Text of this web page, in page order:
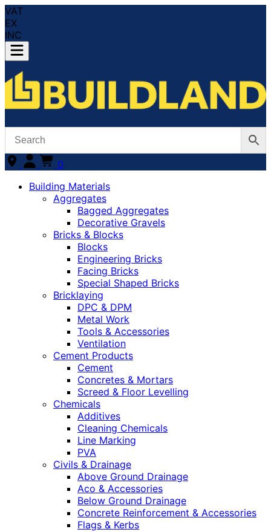
VAT
EX
INC
0
Building Materials
Aggregates
Bagged Aggregates
Decorative Gravels
Bricks & Blocks
Blocks
Engineering Bricks
Facing Bricks
Special Shaped Bricks
Bricklaying
DPC & DPM
Metal Work
Tools & Accessories
Ventilation
Cement Products
Cement
Concretes & Mortars
Screed & Floor Levelling
Chemicals
Additives
Cleaning Chemicals
Line Marking
PVA
Civils & Drainage
Above Ground Drainage
Aco & Accessories
Below Ground Drainage
Concrete Reinforcement & Accessories
Flags & Kerbs